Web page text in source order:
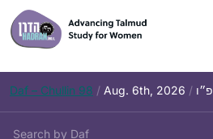
Skip
to
content
Daf – Chullin 98 / Aug. 6th, 2026 /